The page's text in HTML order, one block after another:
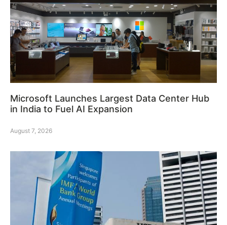
Microsoft Launches Largest Data Center Hub
in India to Fuel AI Expansion
August 7, 2026